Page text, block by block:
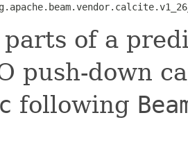
of a
push-down
following